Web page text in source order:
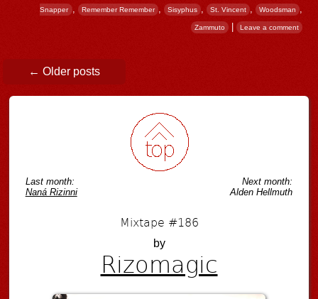
Snapper , Remember Remember , Sisyphus , St. Vincent , Woodsman ,
Zammuto | Leave a comment
Post navigation
← Older posts
Last month:
Naná Rizinni
Next month:
Alden Hellmuth
Mixtape #186
by
Rizomagic